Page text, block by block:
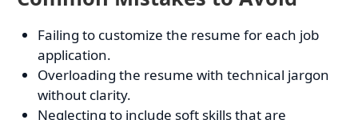
Failing to customize the resume for each job
application.
Overloading the resume with technical jargon
without clarity.
Neglecting to include soft skills that are